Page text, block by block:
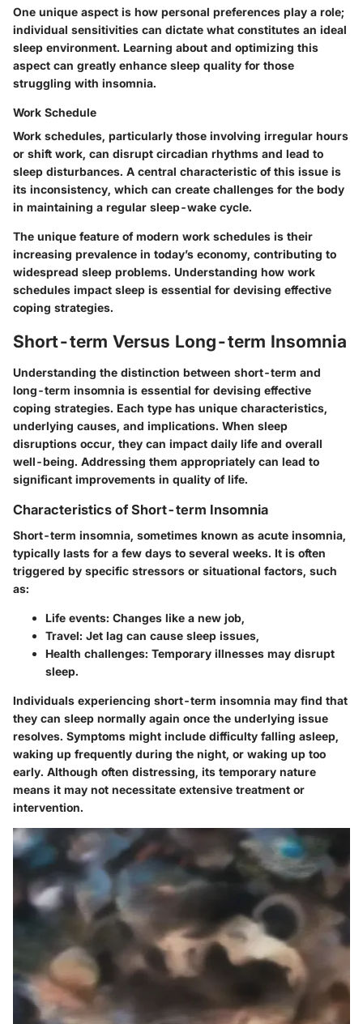
One unique aspect is how personal preferences play a role;
individual sensitivities can dictate what constitutes an ideal
sleep environment. Learning about and optimizing this
aspect can greatly enhance sleep quality for those
struggling with insomnia.
Work Schedule
Work schedules, particularly those involving irregular hours
or shift work, can disrupt circadian rhythms and lead to
sleep disturbances. A central characteristic of this issue is
its inconsistency, which can create challenges for the body
in maintaining a regular sleep-wake cycle.
The unique feature of modern work schedules is their
increasing prevalence in today’s economy, contributing to
widespread sleep problems. Understanding how work
schedules impact sleep is essential for devising effective
coping strategies.
Short-term Versus Long-term Insomnia
Understanding the distinction between short-term and
long-term insomnia is essential for devising effective
coping strategies. Each type has unique characteristics,
underlying causes, and implications. When sleep
disruptions occur, they can impact daily life and overall
well-being. Addressing them appropriately can lead to
significant improvements in quality of life.
Characteristics of Short-term Insomnia
Short-term insomnia, sometimes known as acute insomnia,
typically lasts for a few days to several weeks. It is often
triggered by specific stressors or situational factors, such
as:
Life events: Changes like a new job,
Travel: Jet lag can cause sleep issues,
Health challenges: Temporary illnesses may disrupt
sleep.
Individuals experiencing short-term insomnia may find that
they can sleep normally again once the underlying issue
resolves. Symptoms might include difficulty falling asleep,
waking up frequently during the night, or waking up too
early. Although often distressing, its temporary nature
means it may not necessitate extensive treatment or
intervention.